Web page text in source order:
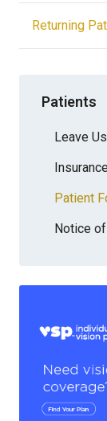
Returning
Patients
Leave
Patient
Notice